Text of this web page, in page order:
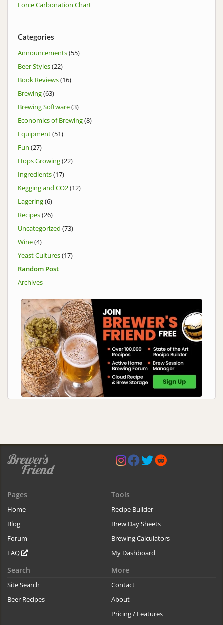
Force Carbonation Chart
Categories
Announcements(55)
Beer Styles(22)
Book Reviews(16)
Brewing(63)
Brewing Software(3)
Economics of Brewing(8)
Equipment(51)
Fun (27)
Hops Growing(22)
Ingredients(17)
Kegging and CO2(12)
Lagering(6)
Recipes(26)
Uncategorized (73)
Wine(4)
Yeast Cultures(17)
Random Post
Archives
Pages
Home
Blog
Forum
FAQ
Tools
Recipe Builder
Brew Day Sheets
Brewing Calculators
My Dashboard
Search
Site Search
Beer Recipes
More
Contact
About
Pricing / Features